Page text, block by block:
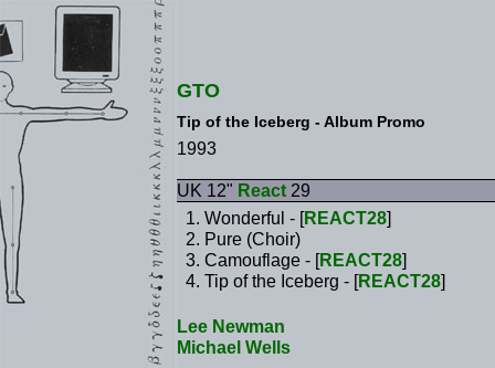
GTO
Tip of the Iceberg - Album Promo
1993
UK 12" React 29
Wonderful - [REACT28]
Pure (Choir)
Camouflage - [REACT28]
Tip of the Iceberg - [REACT28]
Lee Newman
Michael Wells